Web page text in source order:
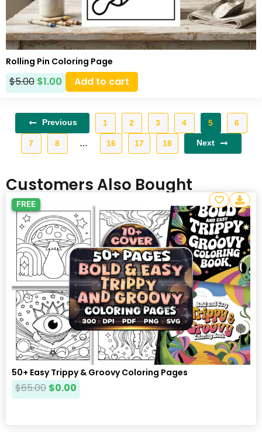
Rolling Pin Coloring Page
$5.00 $1.00 Add to cart
Previous 1 2 3 4 5 6
7 8 … 16 17 18 Next
Customers Also Bought
FREE
50+ Easy Trippy & Groovy Coloring Pages
$65.00 $0.00